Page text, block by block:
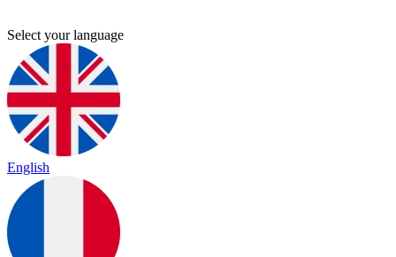
Select your language
English